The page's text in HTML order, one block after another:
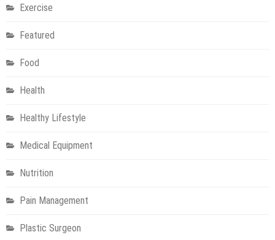
Exercise
Featured
Food
Health
Healthy Lifestyle
Medical Equipment
Nutrition
Pain Management
Plastic Surgeon